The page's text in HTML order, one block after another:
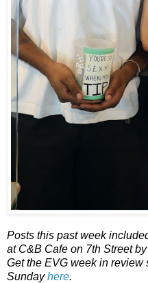
Posts this past week
at C&B Cafe on 7th Street
Get the EVG week in review
Sundayhere.